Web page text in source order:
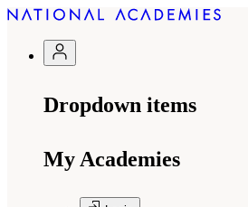
Dropdown items
My Academies